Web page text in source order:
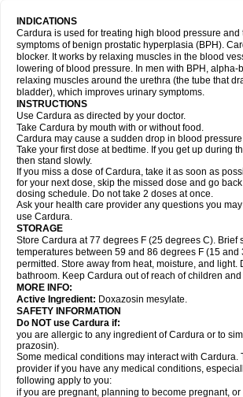
INDICATIONS
Cardura is used for treating high blood pressure and
symptoms of benign prostatic hyperplasia (BPH).
blocker. It works by relaxing muscles in the blood
lowering of blood pressure. In men with BPH, alpha-
relaxing muscles around the urethra (the tube that
bladder), which improves urinary symptoms.
INSTRUCTIONS
Use Cardura as directed by your doctor.
Take Cardura by mouth with or without food.
Cardura may cause a sudden drop in blood
Take your first dose at bedtime. If you get up during
then stand slowly.
If you miss a dose of Cardura, take it as soon as
for your next dose, skip the missed dose and go
dosing schedule. Do not take 2 doses at once.
Ask your health care provider any questions you
use Cardura.
STORAGE
Store Cardura at 77 degrees F (25 degrees C). Brief
temperatures between 59 and 86 degrees F (15 and
permitted. Store away from heat, moisture, and light.
bathroom. Keep Cardura out of reach of children
MORE INFO:
Active Ingredient: Doxazosin mesylate.
SAFETY INFORMATION
Do NOT use Cardura if:
you are allergic to any ingredient of Cardura or to
prazosin).
Some medical conditions may interact with Cardura.
provider if you have any medical conditions,
following apply to you:
if you are pregnant, planning to become pregnant,